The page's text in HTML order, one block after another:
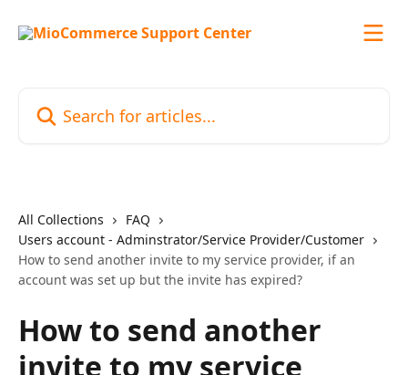
All Collections
FAQ
Users account - Adminstrator/Service Provider/Customer
How to send another invite to my service provider, if an
account was set up but the invite has expired?
How to send another
invite to my service